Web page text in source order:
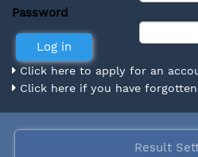
Password
Click here to apply for an
Click here if you have
Result